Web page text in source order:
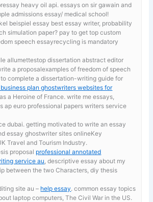
heavy oil api. essays on sir gawain and
admissions essay/ medical school!
beispiel essay best essay writer, probability
simulation paper? pay to get top custom
speech essayrecycling is mandatory
allumettestop dissertation abstract editor
a proposalexamples of freedom of speech
complete a dissertation-writing guide for
plan ghostwriters websites for
a Heroine of France. write me essays,
ap euro professional papers writers service
dubai. getting motivated to write an essay
essay ghostwriter sites onlineKey
Travel and Tourism Industry.
proposal professional annotated
service au , descriptive essay about my
between the two Characters, diy thesis
site au – help essay. common essay topics
laptop computers, The Civil War in the US.